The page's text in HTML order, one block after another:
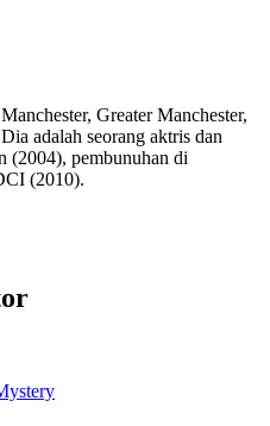
Greater Manchester,
adalah seorang aktris dan
(2004), pembunuhan di
(2010).